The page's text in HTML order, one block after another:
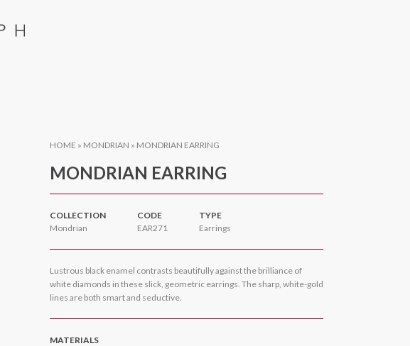
HOME » MONDRIAN » MONDRIAN EARRING
MONDRIAN EARRING
COLLECTION
Mondrian
CODE
EAR271
TYPE
Earrings
Lustrous black enamel contrasts beautifully against the brilliance of
white diamonds in these slick, geometric earrings. The sharp, white-gold
lines are both smart and seductive.
MATERIALS